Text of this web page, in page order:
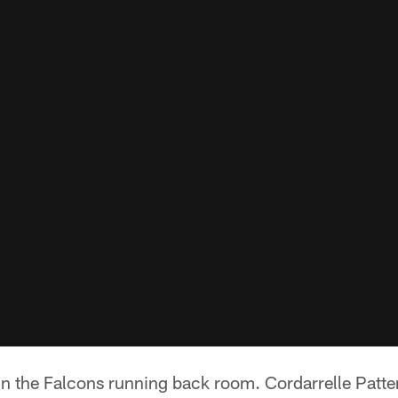
the Falcons running back room. Cordarrelle